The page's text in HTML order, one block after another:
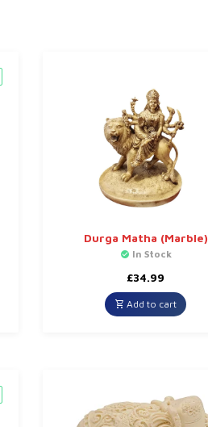
Durga Matha (Marble)
In Stock
£34.99
Add to cart